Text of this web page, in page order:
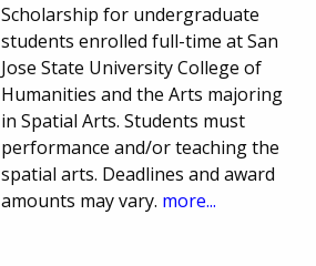
Scholarship for undergraduate
students enrolled full-time at San
Jose State University College of
Humanities and the Arts majoring
in Spatial Arts. Students must
performance and/or teaching the
spatial arts. Deadlines and award
amounts may vary. more...